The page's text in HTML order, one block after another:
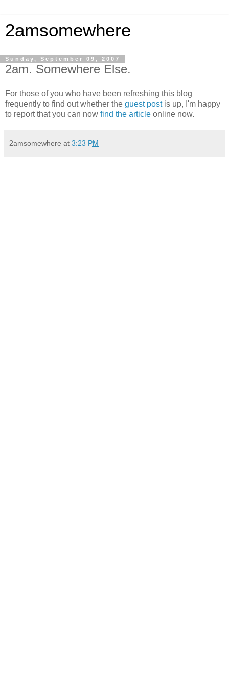
2amsomewhere
Sunday, September 09, 2007
2am. Somewhere Else.
For those of you who have been refreshing this blog
frequently to find out whether the guest postis up, I'm happy
to report that you can now find the article online now.
2amsomewhere at 3:23 PM